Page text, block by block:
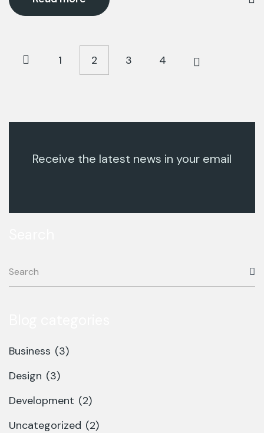
1 2 3 4
Receive the latest news in your email
Business (3)
Design (3)
Development (2)
Uncategorized (2)